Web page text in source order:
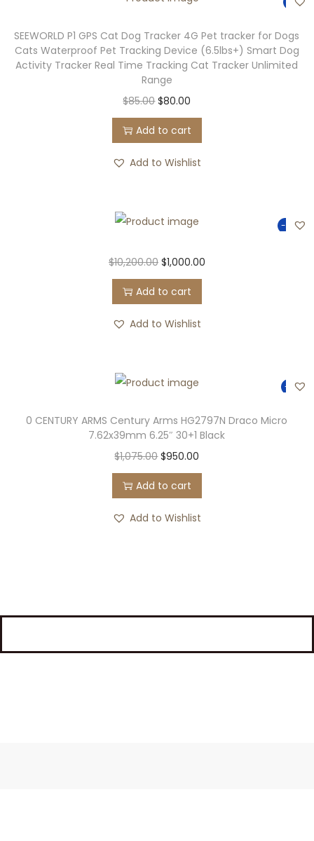
SEEWORLD P1 GPS Cat Dog Tracker 4G Pet tracker for Dogs
Cats Waterproof Pet Tracking Device (6.5lbs+) Smart Dog
Activity Tracker Real Time Tracking Cat Tracker Unlimited
Range
$85.00 $80.00
Add to cart
Add to Wishlist
-90%
$10,200.00 $1,000.00
Add to cart
Add to Wishlist
-12%
0 CENTURY ARMS Century Arms HG2797N Draco Micro
7.62x39mm 6.25″ 30+1 Black
$1,075.00 $950.00
Add to cart
Add to Wishlist